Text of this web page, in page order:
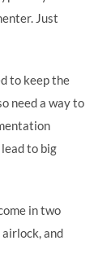
Just
to keep the
need a way to
to big
in two
airlock, and